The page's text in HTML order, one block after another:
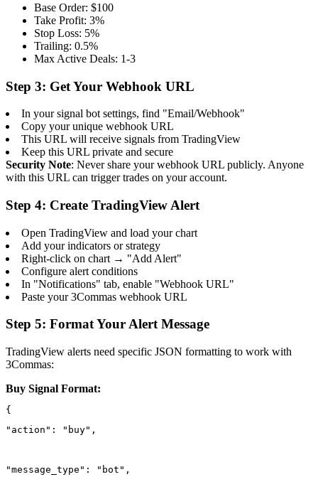
Base Order: $100
Take Profit: 3%
Stop Loss: 5%
Trailing: 0.5%
Max Active Deals: 1-3
Step 3: Get Your Webhook URL
In your signal bot settings, find "Email/Webhook"
Copy your unique webhook URL
This URL will receive signals from TradingView
Keep this URL private and secure
Security Note: Never share your webhook URL publicly. Anyone
with this URL can trigger trades on your account.
Step 4: Create TradingView Alert
Open TradingView and load your chart
Add your indicators or strategy
Right-click on chart → "Add Alert"
Configure alert conditions
In "Notifications" tab, enable "Webhook URL"
Paste your 3Commas webhook URL
Step 5: Format Your Alert Message
TradingView alerts need specific JSON formatting to work with
3Commas:
Buy Signal Format:
"action": "buy",
"message_type": "bot",